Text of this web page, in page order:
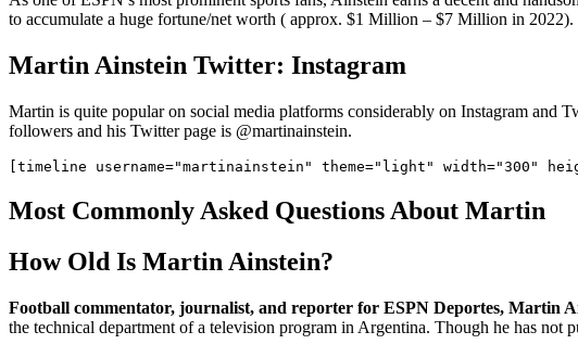
to accumulate a huge fortune/net worth ( approx. $1 Million – $7 Million in 2022).
Martin Ainstein Twitter: Instagram
Martin is quite popular on social media platforms considerably on Instagram and
followers and his Twitter page is @martinainstein.
Most Commonly Asked Questions About Martin
How Old Is Martin Ainstein?
Football commentator, journalist, and reporter for ESPN Deportes, Martin
the technical department of a television program in Argentina. Though he has not